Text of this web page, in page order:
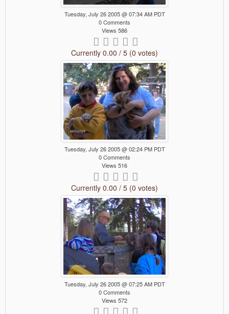
Tuesday, July 26 2005 @ 07:34 AM PDT
0 Comments
Views 586
Currently 0.00 / 5 (0 votes)
Tuesday, July 26 2005 @ 02:24 PM PDT
0 Comments
Views 516
Currently 0.00 / 5 (0 votes)
Tuesday, July 26 2005 @ 07:25 AM PDT
0 Comments
Views 572